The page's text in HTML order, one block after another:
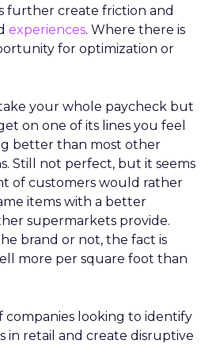
further create friction and
experiences. Where there is
for optimization or
your whole paycheck but
on one of its lines you feel
better than most other
Still not perfect, but it seems
of customers would rather
items with a better
supermarkets provide.
brand or not, the fact is
more per square foot than
companies looking to identify
in retail and create disruptive